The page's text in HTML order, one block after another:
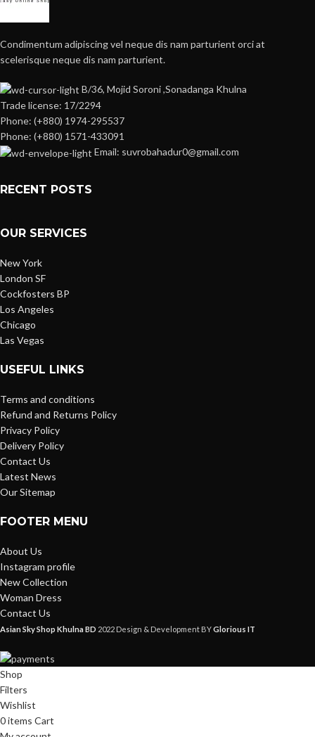
Condimentum adipiscing vel neque dis nam parturient orci at
scelerisque neque dis nam parturient.
B/36, Mojid Soroni ,Sonadanga Khulna
Trade license: 17/2294
Phone: (+880) 1974-295537
Phone: (+880) 1571-433091
Email: suvrobahadur0@gmail.com
RECENT POSTS
OUR SERVICES
New York
London SF
Cockfosters BP
Los Angeles
Chicago
Las Vegas
USEFUL LINKS
Terms and conditions
Refund and Returns Policy
Privacy Policy
Delivery Policy
Contact Us
Latest News
Our Sitemap
FOOTER MENU
About Us
Instagram profile
New Collection
Woman Dress
Contact Us
Asian Sky Shop Khulna BD 2022 Design & Development BYGlorious IT
Shop
Filters
Wishlist
0items Cart